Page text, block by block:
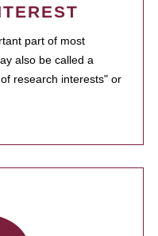
part of most
also be called a
research interests" or